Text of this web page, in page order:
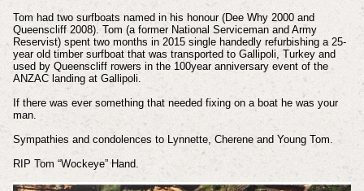
Tom had two surfboats named in his honour (Dee Why 2000 and
Queenscliff 2008). Tom (a former National Serviceman and Army
Reservist) spent two months in 2015 single handedly refurbishing a 25-
year old timber surfboat that was transported to Gallipoli, Turkey and
used by Queenscliff rowers in the 100year anniversary event of the
ANZAC landing at Gallipoli.
If there was ever something that needed fixing on a boat he was your
man.
Sympathies and condolences to Lynnette, Cherene and Young Tom.
RIP Tom “Wockeye” Hand.